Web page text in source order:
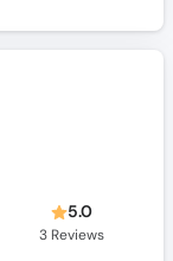
5.0
3Reviews